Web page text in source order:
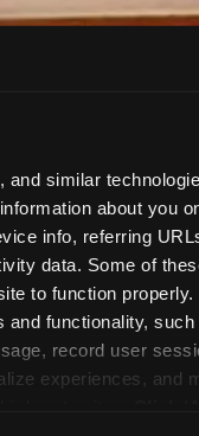
similar
about you
info, referring
data. Some of
to function
and functionality,
record user
experiences, and